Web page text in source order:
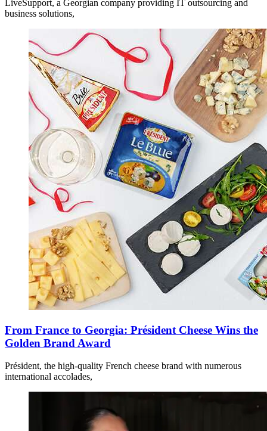
LiveSupport, a Georgian company providing IT outsourcing and
business solutions,
From France to Georgia: Président Cheese Wins the
Golden Brand Award
Président, the high-quality French cheese brand with numerous
international accolades,